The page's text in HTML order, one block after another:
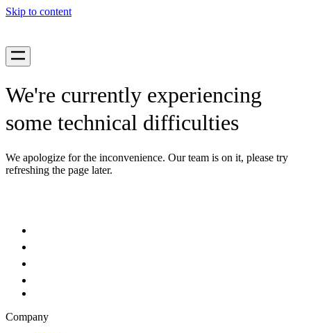
Skip to content
We're currently experiencing
some technical difficulties
We apologize for the inconvenience. Our team is on it, please try
refreshing the page later.
Company